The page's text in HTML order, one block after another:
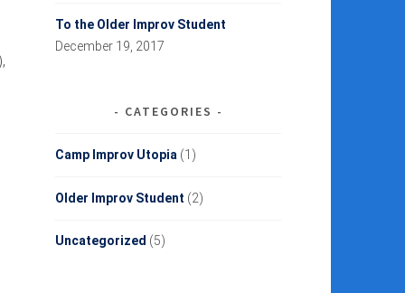
To the Older Improv Student
December 19, 2017
CATEGORIES
Camp Improv Utopia (1)
Older Improv Student (2)
Uncategorized (5)